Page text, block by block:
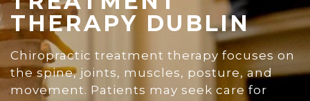
THERAPY DUBLIN
Chiropractic treatment therapy focuses on
the spine, joints, muscles, posture, and
movement. Patients may seek care for